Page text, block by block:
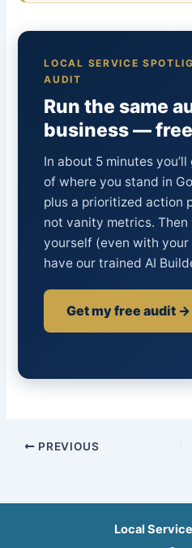
LOCAL SERVICE
AUDIT
Run the same
business —
In about 5 minutes
of where you stand in
plus a prioritized action
not vanity metrics.
yourself (even with your
have our trained AI
Get my free audit →
PREVIOUS
Local